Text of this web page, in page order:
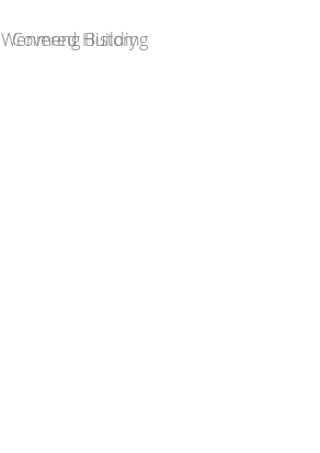
Wenmeng Building
Covered History